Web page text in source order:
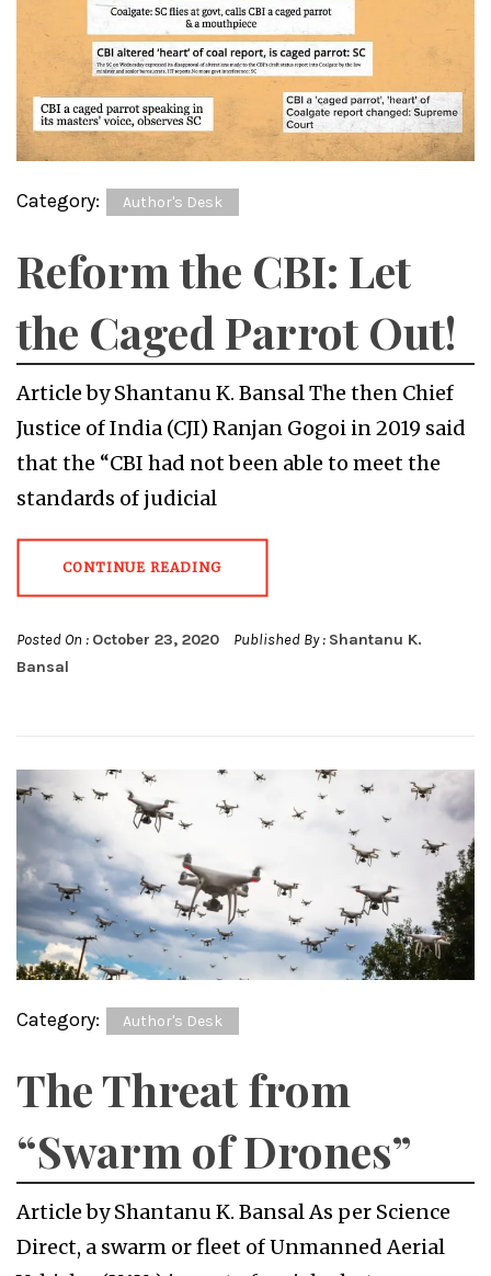
Category: Author's Desk
Reform the CBI: Let
the Caged Parrot Out!
Article by Shantanu K. Bansal The then Chief
Justice of India (CJI) Ranjan Gogoi in 2019 said
that the “CBI had not been able to meet the
standards of judicial
CONTINUE READING
Posted On : October 23, 2020 Published By : Shantanu K.
Bansal
Category: Author's Desk
The Threat from
“Swarm of Drones”
Article by Shantanu K. Bansal As per Science
Direct, a swarm or fleet of Unmanned Aerial